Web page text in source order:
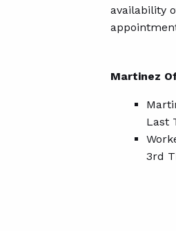
availability
Martinez
Last
3rd